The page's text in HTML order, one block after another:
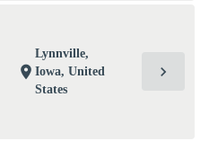
location_on
Lynnville,
Iowa, United
States
chevron_right